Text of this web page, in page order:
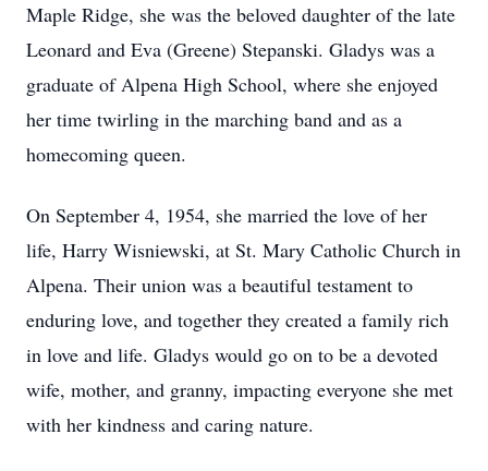
Maple Ridge, she was the beloved daughter of the late
Leonard and Eva (Greene) Stepanski. Gladys was a
graduate of Alpena High School, where she enjoyed
her time twirling in the marching band and as a
homecoming queen.
On September 4, 1954, she married the love of her
life, Harry Wisniewski, at St. Mary Catholic Church in
Alpena. Their union was a beautiful testament to
enduring love, and together they created a family rich
in love and life. Gladys would go on to be a devoted
wife, mother, and granny, impacting everyone she met
with her kindness and caring nature.